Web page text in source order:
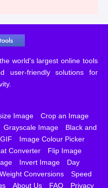
world's largest online tools
user-friendly solutions for
Image
Crop an Image
Grayscale Image
Black and
Image Colour Picker
Converter
Flip Image
Invert Image
Day
Weight Conversions
Speed
About Us FAQ Privacy